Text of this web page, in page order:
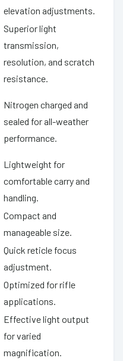
elevation adjustments.
Superior light
transmission,
resolution, and scratch
resistance.
Nitrogen charged and
sealed for all-weather
performance.
Lightweight for
comfortable carry and
handling.
Compact and
manageable size.
Quick reticle focus
adjustment.
Optimized for rifle
applications.
Effective light output
for varied
magnification.